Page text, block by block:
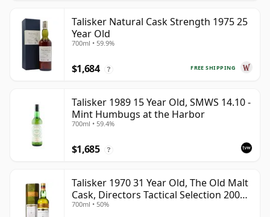
Talisker Natural Cask Strength 1975 25
Year Old
700ml • 59.9%
FREE SHIPPING
$1,684 ?
Talisker 1989 15 Year Old, SMWS 14.10 -
Mint Humbugs at the Harbor
700ml • 59.4%
$1,685 ?
Talisker 1970 31 Year Old, The Old Malt
Cask, Directors Tactical Selection 2002
Bottling
700ml • 50%